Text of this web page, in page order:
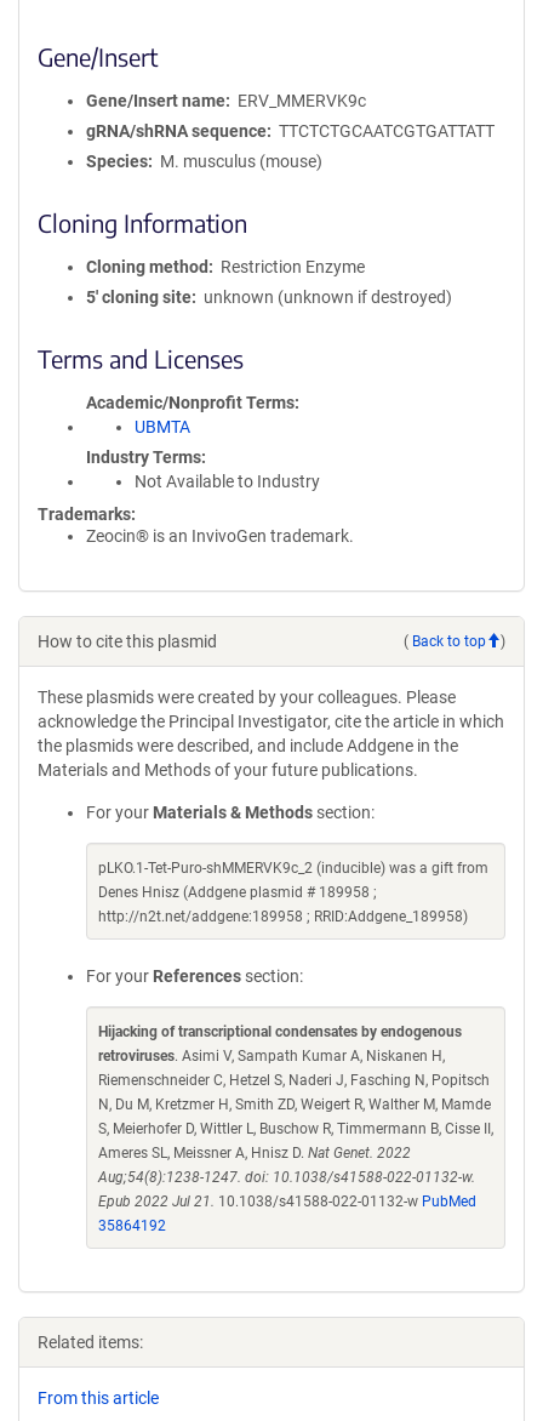
Gene/Insert
Gene/Insert name
ERV_MMERVK9c
gRNA/shRNA sequence
TTCTCTGCAATCGTGATTATT
Species
M. musculus (mouse)
Cloning Information
Cloning method
Restriction Enzyme
5′ cloning site
unknown (unknown if destroyed)
Terms and Licenses
Academic/Nonprofit Terms
UBMTA
Industry Terms
Not Available to Industry
Trademarks:
Zeocin® is an InvivoGen trademark.
How to cite this plasmid ( Back to top )
These plasmids were created by your colleagues. Please
acknowledge the Principal Investigator, cite the article in which
the plasmids were described, and include Addgene in the
Materials and Methods of your future publications.
For your Materials & Methods section:
pLKO.1-Tet-Puro-shMMERVK9c_2 (inducible) was a gift from
Denes Hnisz (Addgene plasmid # 189958 ;
http://n2t.net/addgene:189958 ; RRID:Addgene_189958)
For your References section:
Hijacking of transcriptional condensates by endogenous
retroviruses. Asimi V, Sampath Kumar A, Niskanen H,
Riemenschneider C, Hetzel S, Naderi J, Fasching N, Popitsch
N, Du M, Kretzmer H, Smith ZD, Weigert R, Walther M, Mamde
S, Meierhofer D, Wittler L, Buschow R, Timmermann B, Cisse II,
Ameres SL, Meissner A, Hnisz D. Nat Genet. 2022
Aug;54(8):1238-1247. doi: 10.1038/s41588-022-01132-w.
Epub 2022 Jul 21. 10.1038/s41588-022-01132-w PubMed
35864192
Related items:
From this article